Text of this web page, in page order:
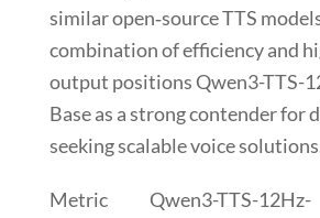
similar open‑source TTS
combination of efficiency and
output positionsQwen3-TTS-
Baseas a strong contender for
seeking scalable voice
Metric
Qwen3-TTS-12Hz-